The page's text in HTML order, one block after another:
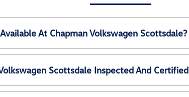
At Chapman Volkswagen Scottsdale?
Scottsdale Inspected And